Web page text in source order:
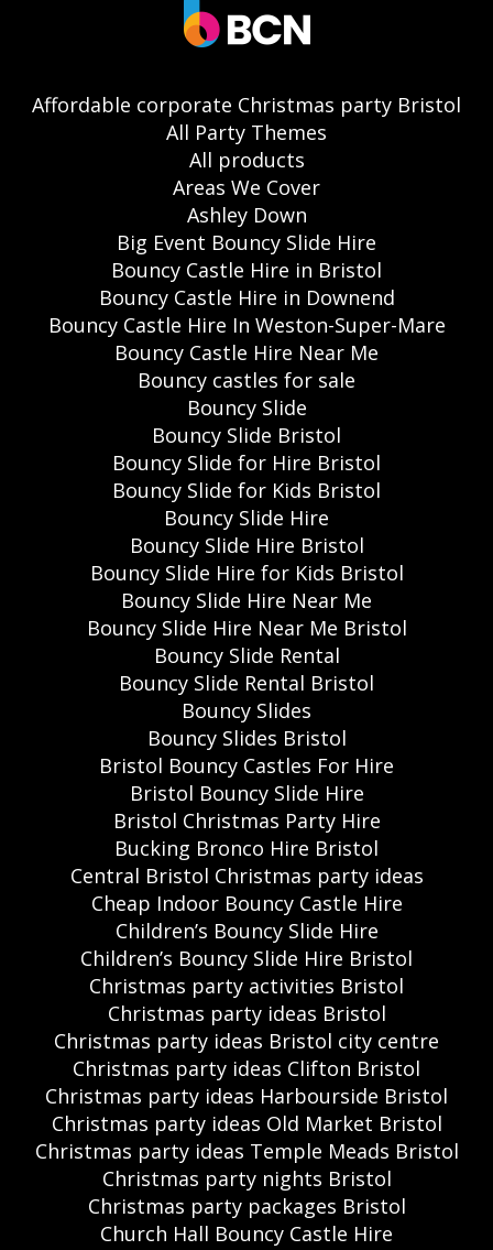
Affordable corporate Christmas party Bristol
All Party Themes
All products
Areas We Cover
Ashley Down
Big Event Bouncy Slide Hire
Bouncy Castle Hire in Bristol
Bouncy Castle Hire in Downend
Bouncy Castle Hire In Weston-Super-Mare
Bouncy Castle Hire Near Me
Bouncy castles for sale
Bouncy Slide
Bouncy Slide Bristol
Bouncy Slide for Hire Bristol
Bouncy Slide for Kids Bristol
Bouncy Slide Hire
Bouncy Slide Hire Bristol
Bouncy Slide Hire for Kids Bristol
Bouncy Slide Hire Near Me
Bouncy Slide Hire Near Me Bristol
Bouncy Slide Rental
Bouncy Slide Rental Bristol
Bouncy Slides
Bouncy Slides Bristol
Bristol Bouncy Castles For Hire
Bristol Bouncy Slide Hire
Bristol Christmas Party Hire
Bucking Bronco Hire Bristol
Central Bristol Christmas party ideas
Cheap Indoor Bouncy Castle Hire
Children’s Bouncy Slide Hire
Children’s Bouncy Slide Hire Bristol
Christmas party activities Bristol
Christmas party ideas Bristol
Christmas party ideas Bristol city centre
Christmas party ideas Clifton Bristol
Christmas party ideas Harbourside Bristol
Christmas party ideas Old Market Bristol
Christmas party ideas Temple Meads Bristol
Christmas party nights Bristol
Christmas party packages Bristol
Church Hall Bouncy Castle Hire